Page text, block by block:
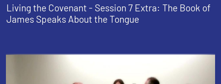
Living the Covenant - Session 7 Extra: The Book of
James Speaks About the Tongue